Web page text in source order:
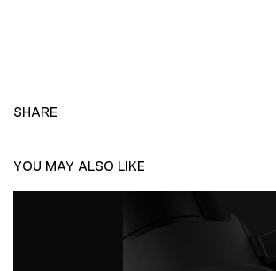
SHARE
YOU MAY ALSO LIKE